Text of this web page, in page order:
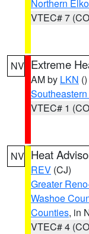
Northern
VTEC# 7
NV Extreme
AM by LKN ()
VTEC# 1
NV Heat
REV (CJ)
Greater
Washoe
Counties, in
VTEC# 4